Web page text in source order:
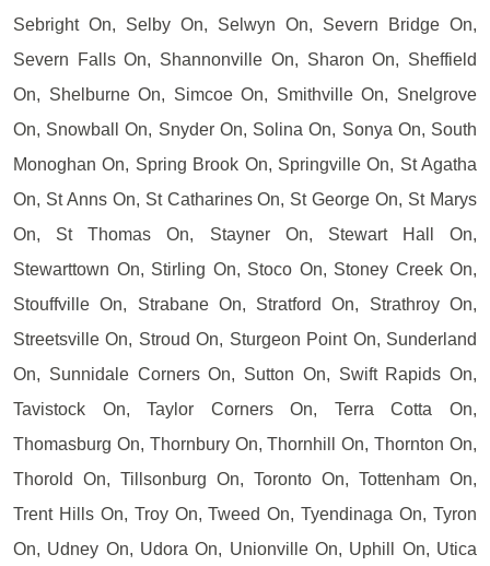
Sebright On, Selby On, Selwyn On, Severn Bridge On,
Severn Falls On, Shannonville On, Sharon On, Sheffield
On, Shelburne On, Simcoe On, Smithville On, Snelgrove
On, Snowball On, Snyder On, Solina On, Sonya On, South
Monoghan On, Spring Brook On, Springville On, St Agatha
On, St Anns On, St Catharines On, St George On, St Marys
On, St Thomas On, Stayner On, Stewart Hall On,
Stewarttown On, Stirling On, Stoco On, Stoney Creek On,
Stouffville On, Strabane On, Stratford On, Strathroy On,
Streetsville On, Stroud On, Sturgeon Point On, Sunderland
On, Sunnidale Corners On, Sutton On, Swift Rapids On,
Tavistock On, Taylor Corners On, Terra Cotta On,
Thomasburg On, Thornbury On, Thornhill On, Thornton On,
Thorold On, Tillsonburg On, Toronto On, Tottenham On,
Trent Hills On, Troy On, Tweed On, Tyendinaga On, Tyron
On, Udney On, Udora On, Unionville On, Uphill On, Utica